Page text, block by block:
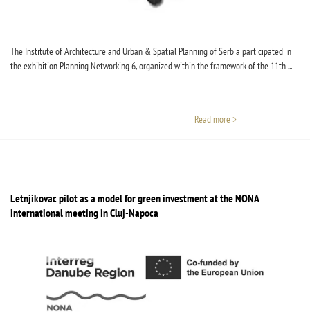
The Institute of Architecture and Urban & Spatial Planning of Serbia participated in
the exhibition Planning Networking 6, organized within the framework of the 11th ...
Read more >
Letnjikovac pilot as a model for green investment at the NONA
international meeting in Cluj-Napoca